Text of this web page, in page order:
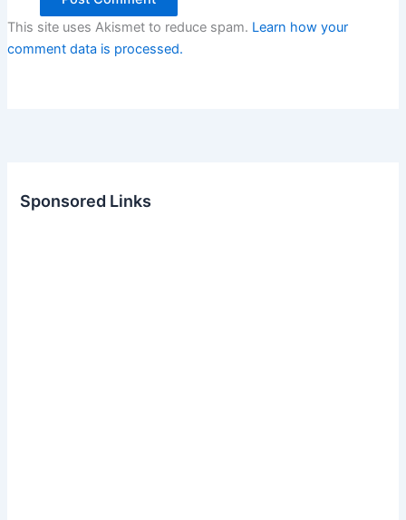
This site uses Akismet to reduce spam. Learn how your
comment data is processed.
Sponsored Links